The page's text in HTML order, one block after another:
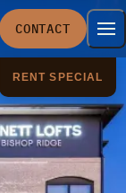
CONTACT
RENT SPECIAL